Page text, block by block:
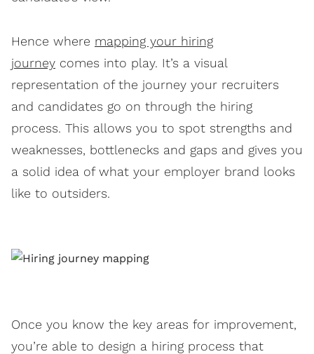
Hence where mapping your hiring
journey comes into play. It’s a visual
representation of the journey your recruiters
and candidates go on through the hiring
process. This allows you to spot strengths and
weaknesses, bottlenecks and gaps and gives you
a solid idea of what your employer brand looks
like to outsiders.
Once you know the key areas for improvement,
you’re able to design a hiring process that